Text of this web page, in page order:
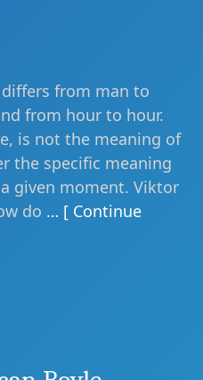
from man to
from hour to hour.
is not the meaning of
the specific meaning
given moment. Viktor
do … [ Continue